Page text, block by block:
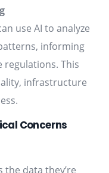
use AI to analyze
informing
regulations. This
infrastructure
Concerns
the data they’re